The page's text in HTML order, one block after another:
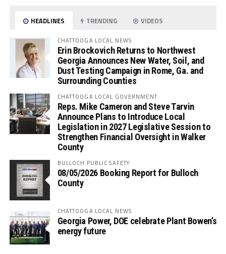
HEADLINES TRENDING VIDEOS
CHATTOOGA LOCAL NEWS
Erin Brockovich Returns to Northwest
Georgia Announces New Water, Soil, and
Dust Testing Campaign in Rome, Ga. and
Surrounding Counties
CHATTOOGA LOCAL GOVERNMENT
Reps. Mike Cameron and Steve Tarvin
Announce Plans to Introduce Local
Legislation in 2027 Legislative Session to
Strengthen Financial Oversight in Walker
County
BULLOCH PUBLIC SAFETY
08/05/2026 Booking Report for Bulloch
County
CHATTOOGA LOCAL NEWS
Georgia Power, DOE celebrate Plant Bowen’s
energy future